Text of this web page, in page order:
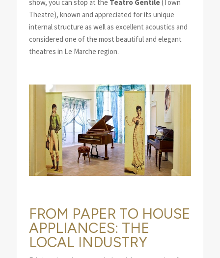
show, you can stop at the Teatro Gentile(Town
Theatre), known and appreciated for its unique
internal structure as well as excellent acoustics and
considered one of the most beautiful and elegant
theatres in Le Marche region.
FROM PAPER TO HOUSE
APPLIANCES: THE
LOCAL INDUSTRY